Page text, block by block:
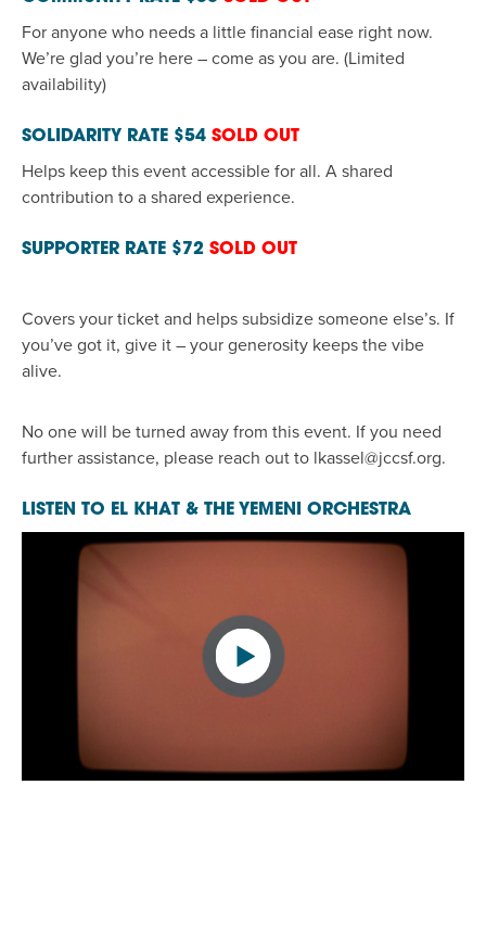
For anyone who needs a little financial ease right now.
We’re glad you’re here – come as you are. (Limited
availability)
SOLIDARITY RATE $54 SOLD OUT
Helps keep this event accessible for all. A shared
contribution to a shared experience.
SUPPORTER RATE $72 SOLD OUT
Covers your ticket and helps subsidize someone else’s. If
you’ve got it, give it – your generosity keeps the vibe
alive.
No one will be turned away from this event. If you need
further assistance, please reach out to lkassel@jccsf.org.
LISTEN TO EL KHAT & THE YEMENI ORCHESTRA